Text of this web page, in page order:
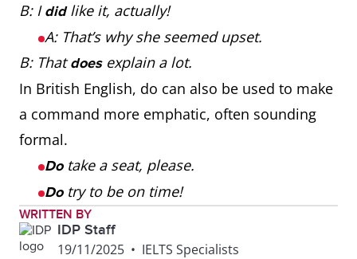
B: Ididlike it, actually!
A: That’s why she seemed upset.
B: Thatdoesexplain a lot.
In British English, do can also be used to make
a command more emphatic, often sounding
formal.
Dotake a seat, please.
Dotry to be on time!
WRITTEN BY
IDP Staff
19/11/2025 • IELTS Specialists